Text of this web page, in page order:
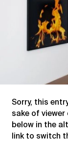
Sorry, this
sake of
below in the
link to switch